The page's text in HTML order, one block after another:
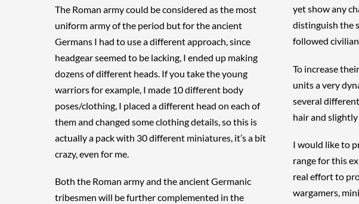
The Roman army could be considered as the most
uniform army of the period but for the ancient
Germans I had to use a different approach, since
headgear seemed to be lacking, I ended up making
dozens of different heads. If you take the young
warriors for example, I made 10 different body
poses/clothing, I placed a different head on each of
them and changed some clothing details, so this is
actually a pack with 30 different miniatures, it’s a bit
crazy, even for me.
Both the Roman army and the ancient Germanic
tribesmen will be further complemented in the
yet show any
distinguish the
followed
To increase
units a very
several
hair and
I would like to
range for this
real effort to
wargamers,